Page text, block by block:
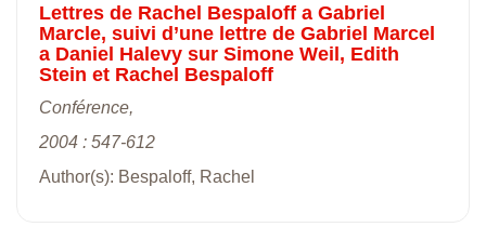
Lettres de Rachel Bespaloff a Gabriel
Marcle, suivi d’une lettre de Gabriel Marcel
a Daniel Halevy sur Simone Weil, Edith
Stein et Rachel Bespaloff
Conférence,
2004 : 547-612
Author(s): Bespaloff, Rachel